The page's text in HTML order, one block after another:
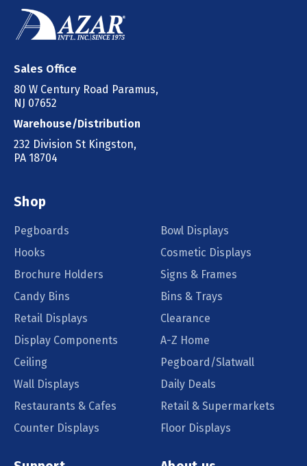
Sales Office
80 W Century Road Paramus,
NJ 07652
Warehouse/Distribution
232 Division St Kingston,
PA 18704
Shop
Pegboards
Bowl Displays
Hooks
Cosmetic Displays
Brochure Holders
Signs & Frames
Candy Bins
Bins & Trays
Retail Displays
Clearance
Display Components
A-Z Home
Ceiling
Pegboard/Slatwall
Wall Displays
Daily Deals
Restaurants & Cafes
Retail & Supermarkets
Counter Displays
Floor Displays